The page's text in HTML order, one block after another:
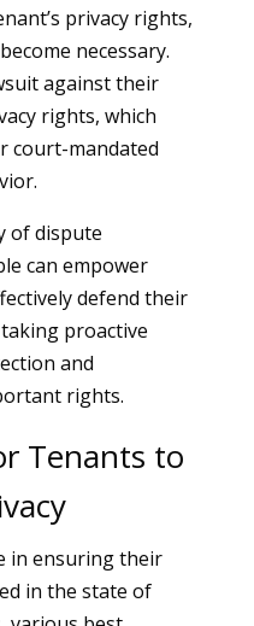
privacy rights,
necessary.
against their
rights, which
court-mandated
of dispute
can empower
defend their
proactive
and
rights.
Tenants to
in ensuring their
in the state of